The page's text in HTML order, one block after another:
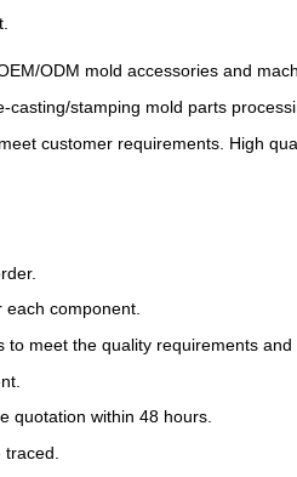
ODM mold accessories and
stamping mold parts
customer requirements. High
each component.
meet the quality requirements and
quotation within 48 hours.